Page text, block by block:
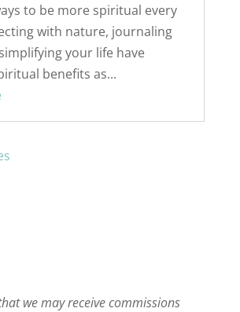
to be more spiritual every
with nature, journaling
your life have
benefits as...
we may receive commissions